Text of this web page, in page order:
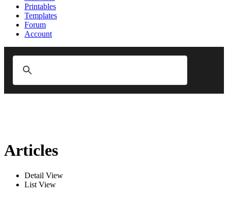
Printables
Templates
Forum
Account
Articles
Detail View
List View